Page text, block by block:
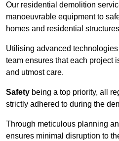
Our residential demolition
manoeuvrable equipment to
homes and residential
Utilising advanced
team ensures that each project
and utmost care.
Safety being a top priority, all
strictly adhered to during the
Through meticulous planning
ensures minimal disruption to